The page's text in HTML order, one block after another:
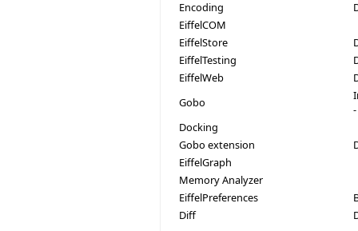
Encoding
EiffelCOM
EiffelStore
EiffelTesting
EiffelWeb
Gobo
Docking
Gobo extension
EiffelGraph
Memory Analyzer
EiffelPreferences
Diff